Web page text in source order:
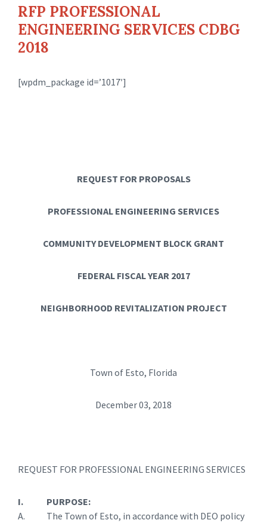
RFP PROFESSIONAL
ENGINEERING SERVICES CDBG
2018
[wpdm_package id=’1017′]
REQUEST FOR PROPOSALS
PROFESSIONAL ENGINEERING SERVICES
COMMUNITY DEVELOPMENT BLOCK GRANT
FEDERAL FISCAL YEAR 2017
NEIGHBORHOOD REVITALIZATION PROJECT
Town of Esto, Florida
December 03, 2018
REQUEST FOR PROFESSIONAL ENGINEERING SERVICES
I. PURPOSE:
A. The Town of Esto, in accordance with DEO policy